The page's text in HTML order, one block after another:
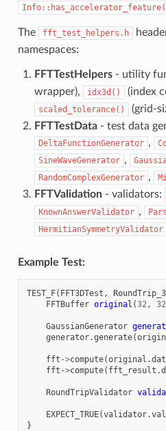
The fft_test_helpers.h
namespaces:
FFTTestHelpers- utility
wrapper),
idx3d() (index
scaled_tolerance()
(grid-
FFTTestData- test data
DeltaFunctionGenerator ,
SineWaveGenerator ,
RandomComplexGenerator ,
FFTValidation- validators:
KnownAnswerValidator ,
HermitianSymmetryValidator
Example Test:
TEST_F( FFT3DTest ,
FFTBuffer original (32, 32
GaussianGenerator
generator.generate(
fft ->compute(original .
fft ->compute( fft_result .
RoundTripValidator
EXPECT_TRUE(validator.
}